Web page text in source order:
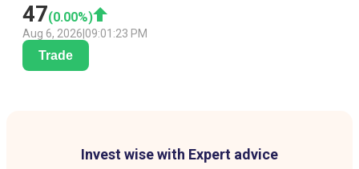
47(0.00%)
Aug 6, 2026 09:01:23 PM
Trade
Invest wise with Expert advice